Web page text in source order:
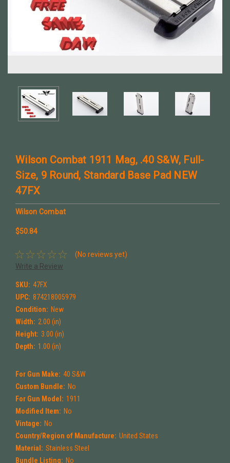
Wilson Combat 1911 Mag, .40 S&W, Full-
Size, 9 Round, Standard Base Pad NEW
47FX
Wilson Combat
$50.84
(No reviews yet)
Write a Review
SKU: 47FX
UPC: 874218005979
Condition: New
Width: 2.00 (in)
Height: 3.00 (in)
Depth: 1.00 (in)
For Gun Make: 40 S&W
Custom Bundle: No
For Gun Model: 1911
Modified Item: No
Vintage: No
Country/Region of Manufacture: United States
Material: Stainless Steel
Bundle Listing: No